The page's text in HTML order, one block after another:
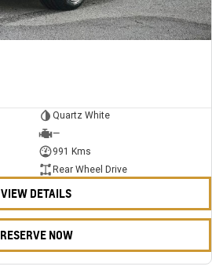
Quartz White
—
991 Kms
Rear Wheel Drive
VIEW DETAILS
RESERVE NOW